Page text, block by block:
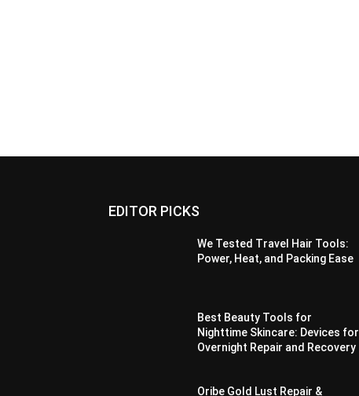
EDITOR PICKS
We Tested Travel Hair Tools:
Power, Heat, and Packing Ease
Best Beauty Tools for
Nighttime Skincare: Devices for
Overnight Repair and Recovery
Oribe Gold Lust Repair &